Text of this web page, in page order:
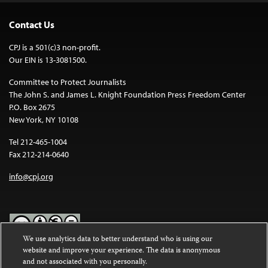
Contact Us
CPJ is a 501(c)3 non-profit.
Our EIN is 13-3081500.
Committee to Protect Journalists
The John S. and James L. Knight Foundation Press Freedom Center
P.O. Box 2675
New York, NY 10108
Tel 212-465-1004
Fax 212-214-0640
info@cpj.org
Except where noted, text on this website is licensed under a
We use analytics data to better understand who is using our
website and improve your experience. The data is anonymous
and not associated with you personally.